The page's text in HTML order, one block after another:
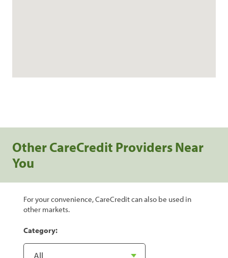
Other CareCredit Providers Near
You
For your convenience, CareCredit can also be used in
other markets.
Category: